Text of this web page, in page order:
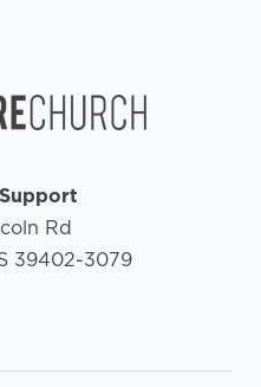
Rd
39402-3079